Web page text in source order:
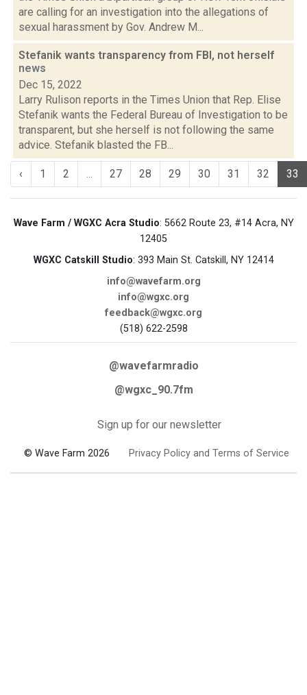
are calling for an investigation into the allegations of
sexual harassment by Gov. Andrew M...
Stefanik wants transparency from FBI, not herself
news
Dec 15, 2022
Larry Rulison reports in the Times Union that Rep. Elise
Stefanik wants the Federal Bureau of Investigation to be
transparent, but she herself is not following the same
advice. Stefanik blasted the FB...
‹ 1 2 ... 27 28 29 30 31 32 33
Wave Farm / WGXC Acra Studio: 5662 Route 23, #14 Acra, NY
12405
WGXC Catskill Studio: 393 Main St. Catskill, NY 12414
info@wavefarm.org
info@wgxc.org
feedback@wgxc.org
(518) 622-2598
@wavefarmradio
@wgxc_90.7fm
Sign up for our newsletter
© Wave Farm 2026 Privacy Policy and Terms of Service